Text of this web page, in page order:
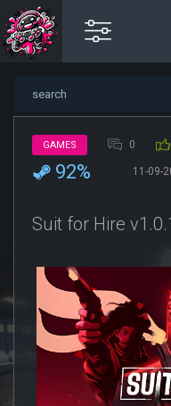
GAMES 0
92% 11-09-
Suit for Hire